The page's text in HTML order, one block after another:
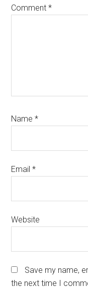
Comment*
Name*
Email*
Website
Save my name,
the next time I